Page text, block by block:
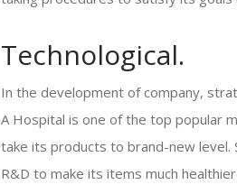
Technological.
In the development of company,
A Hospital is one of the top popular
take its products to brand-new level.
R&D to make its items much